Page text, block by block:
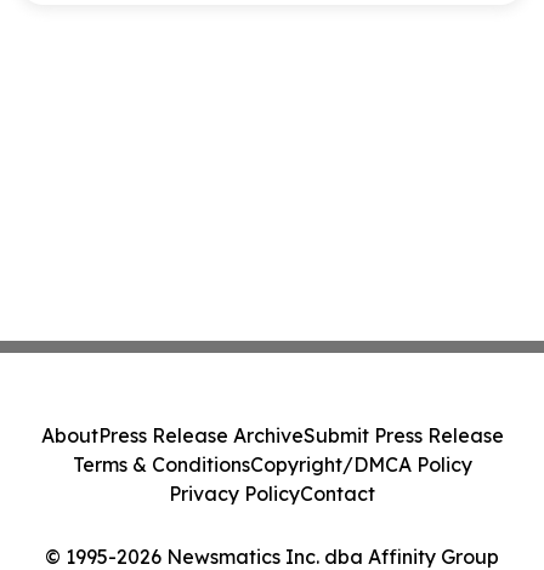
© 1995-2026 Newsmatics Inc. dba Affinity Group
AboutPress Release ArchiveSubmit Press Release
Terms & ConditionsCopyright/DMCA Policy
Privacy PolicyContact